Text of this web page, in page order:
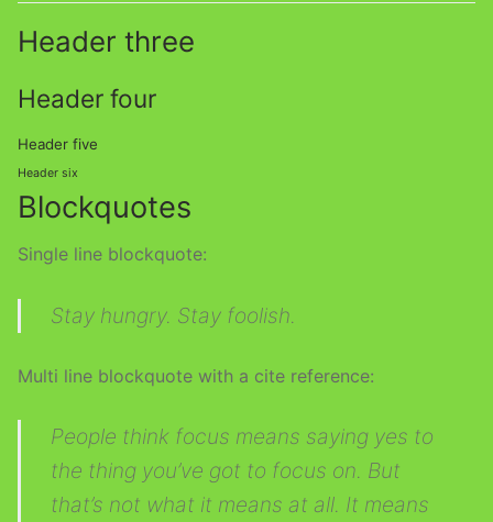
Header three
Header four
Header five
Header six
Blockquotes
Single line blockquote:
Stay hungry. Stay foolish.
Multi line blockquote with a cite reference:
People think focus means saying yes to
the thing you’ve got to focus on. But
that’s not what it means at all. It means